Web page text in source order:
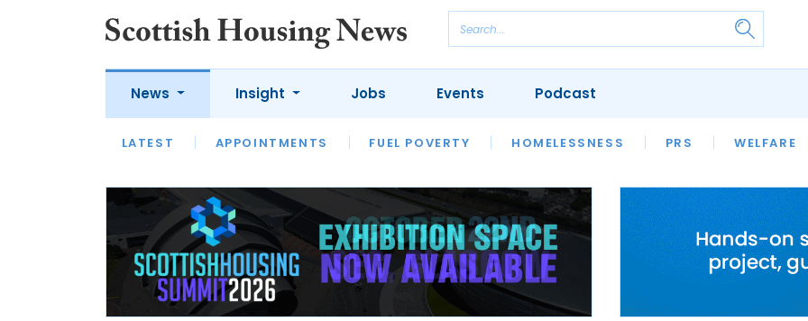
News
LATEST APPOINTMENTS FUEL POVERTY HOMELESSNESS PRS WELFARE
Insight
LATEST OPINION INTERVIEWS
HOUSING
SFHA TECH
Jobs Events Podcast